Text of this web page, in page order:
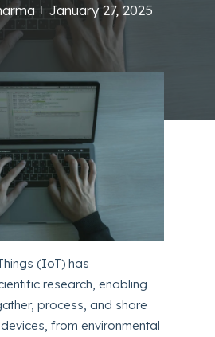
January 27, 2025
(IoT) has
research, enabling
process, and share
from environmental